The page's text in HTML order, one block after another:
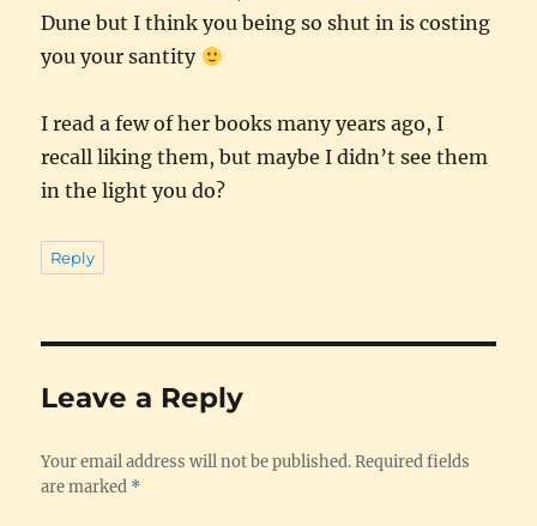
Dune but I think you being so shut in is costing
you your santity
I read a few of her books many years ago, I
recall liking them, but maybe I didn’t see them
in the light you do?
Reply
Leave a Reply
Your email address will not be published. Required fields
are marked *